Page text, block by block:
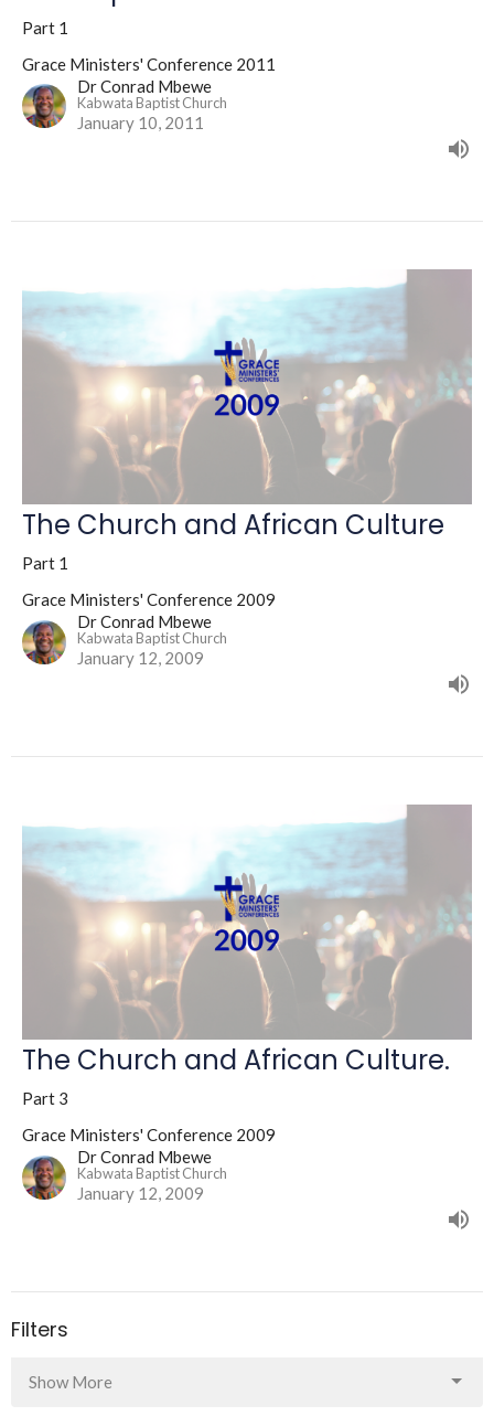
Part 1
Grace Ministers' Conference 2011
Dr Conrad Mbewe
Kabwata Baptist Church
January 10, 2011
The Church and African Culture
Part 1
Grace Ministers' Conference 2009
Dr Conrad Mbewe
Kabwata Baptist Church
January 12, 2009
The Church and African Culture.
Part 3
Grace Ministers' Conference 2009
Dr Conrad Mbewe
Kabwata Baptist Church
January 12, 2009
Filters
Show More